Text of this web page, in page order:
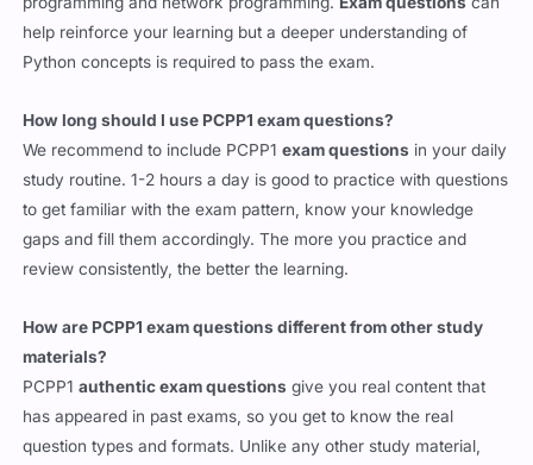
help reinforce your learning but a deeper understanding of
Python concepts is required to pass the exam.
How long should I use PCPP1 exam questions?
We recommend to include PCPP1exam questions in your daily
study routine. 1-2 hours a day is good to practice with questions
to get familiar with the exam pattern, know your knowledge
gaps and fill them accordingly. The more you practice and
review consistently, the better the learning.
How are PCPP1 exam questions different from other study
materials?
PCPP1authentic exam questions give you real content that
has appeared in past exams, so you get to know the real
question types and formats. Unlike any other study material,